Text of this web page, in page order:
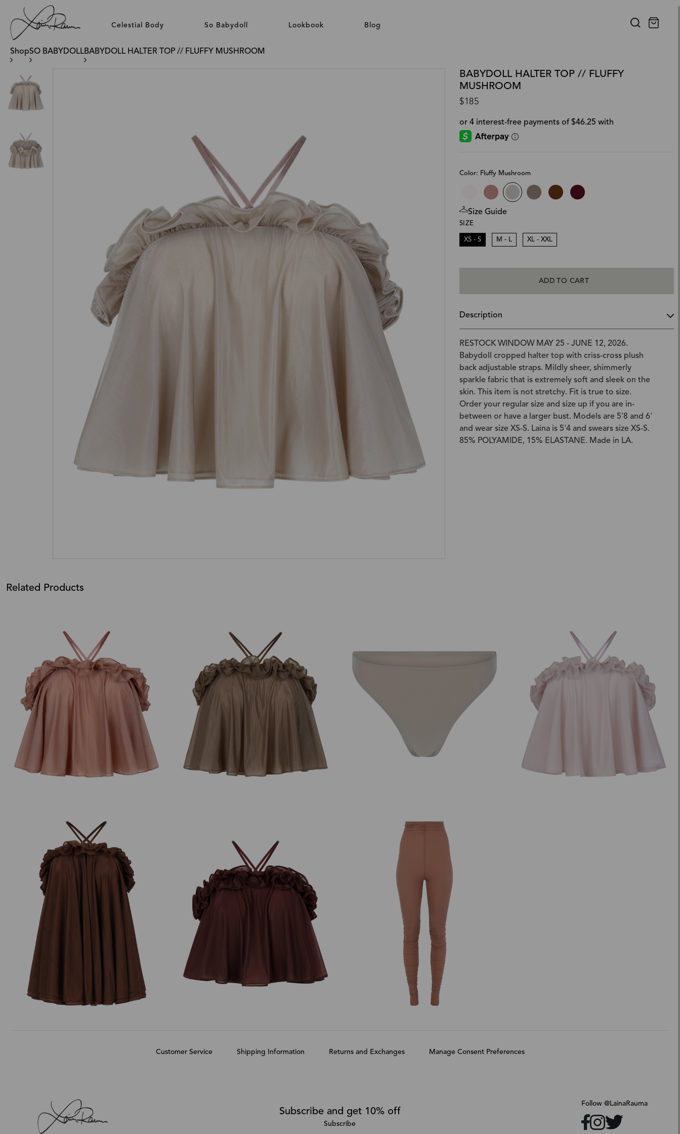
Celestial Body So Babydoll Lookbook Blog
ShopSO BABYDOLLBABYDOLL HALTER TOP // FLUFFY MUSHROOM
BABYDOLL HALTER TOP // FLUFFY
MUSHROOM
$185
Color: Fluffy Mushroom
Size Guide
SIZE
XS - S M - L XL - XXL
ADD TO CART
Description
RESTOCK WINDOW MAY 25 - JUNE 12, 2026.
Babydoll cropped halter top with criss-cross plush
back adjustable straps. Mildly sheer, shimmerly
sparkle fabric that is extremely soft and sleek on the
skin. This item is not stretchy. Fit is true to size.
Order your regular size and size up if you are in-
between or have a larger bust. Models are 5'8 and 6'
and wear size XS-S. Laina is 5'4 and swears size XS-S.
85% POLYAMIDE, 15% ELASTANE. Made in LA.
Related Products
Customer Service Shipping Information Returns and Exchanges Manage Consent Preferences
Subscribe and get 10% off
Subscribe
Follow @LainaRauma